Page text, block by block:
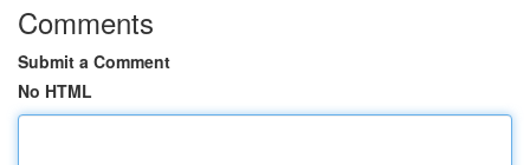
Comments
Submit a Comment
No HTML